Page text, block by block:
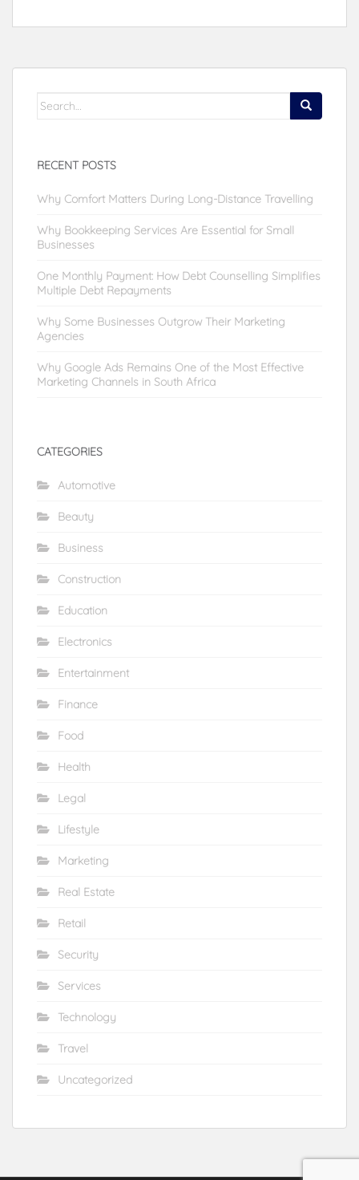
Search
RECENT POSTS
Why Comfort Matters During Long-Distance Travelling
Why Bookkeeping Services Are Essential for Small
Businesses
One Monthly Payment: How Debt Counselling Simplifies
Multiple Debt Repayments
Why Some Businesses Outgrow Their Marketing
Agencies
Why Google Ads Remains One of the Most Effective
Marketing Channels in South Africa
CATEGORIES
Automotive
Beauty
Business
Construction
Education
Electronics
Entertainment
Finance
Food
Health
Legal
Lifestyle
Marketing
Real Estate
Retail
Security
Services
Technology
Travel
Uncategorized